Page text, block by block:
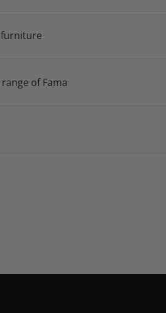
furniture
of Fama